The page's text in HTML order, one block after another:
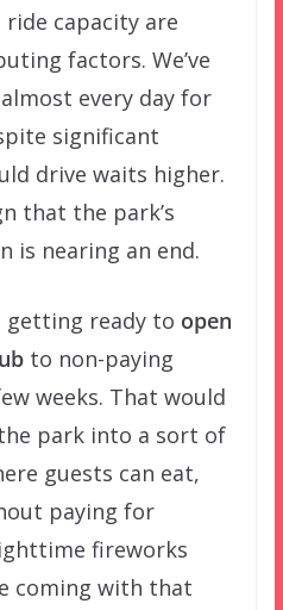
capacity are
factors. We’ve
every day for
significant
drive waits higher.
that the park’s
is nearing an end.
getting ready to open
to non-paying
weeks. That would
park into a sort of
guests can eat,
paying for
fireworks
coming with that